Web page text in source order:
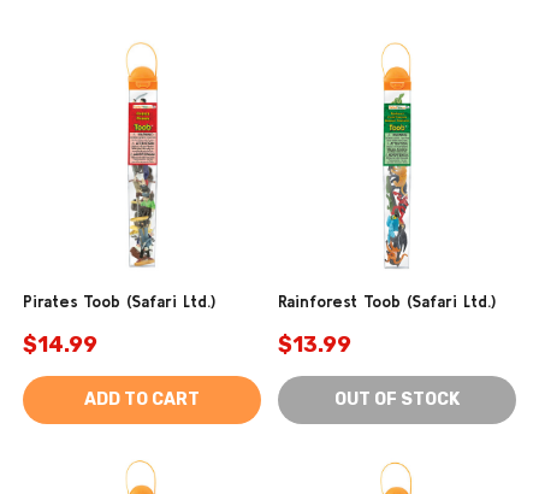
Pirates Toob (Safari Ltd.)
$14.99
ADD TO CART
Rainforest Toob (Safari Ltd.)
$13.99
OUT OF STOCK